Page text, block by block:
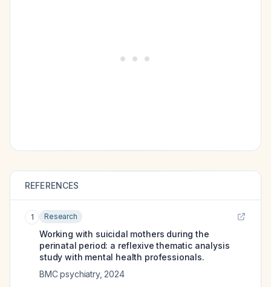
REFERENCES
1 Research
Working with suicidal mothers during the
perinatal period: a reflexive thematic analysis
study with mental health professionals.
BMC psychiatry, 2024